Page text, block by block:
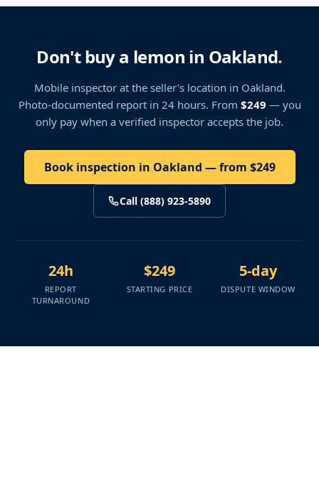
Don't buy a lemon in Oakland.
Mobile inspector at the seller's location in Oakland.
Photo-documented report in 24 hours. From $249 — you
only pay when a verified inspector accepts the job.
Book inspection in Oakland — from $249
Call (888) 923-5890
24h
REPORT
TURNAROUND
$249
STARTING PRICE
5-day
DISPUTE WINDOW